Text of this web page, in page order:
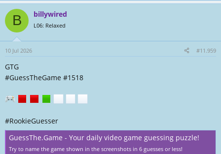
B billywired
L06: Relaxed
10 Jul 2026 #11.959
GTG
#GuessTheGame #1518
#RookieGuesser
GuessThe.Game - Your daily video game guessing puzzle!
Try to name the game shown in the screenshots in 6 guesses or less!